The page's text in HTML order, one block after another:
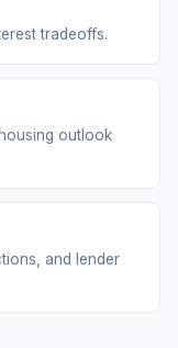
tradeoffs.
outlook
and lender